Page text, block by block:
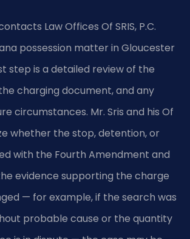
Law Offices Of SRIS, P.C.
possession matter in Gloucester
step is a detailed review of the
charging document, and any
circumstances. Mr. Sris and his Of
whether the stop, detention, or
with the Fourth Amendment and
evidence supporting the charge
— for example, if the search was
probable cause or the quantity